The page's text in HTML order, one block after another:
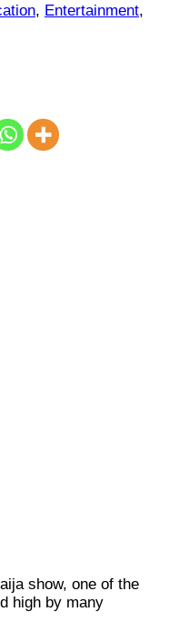
, Entertainment,
show, one of the
high by many